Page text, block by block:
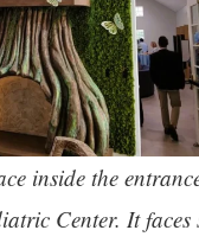
inside the
Center. It faces